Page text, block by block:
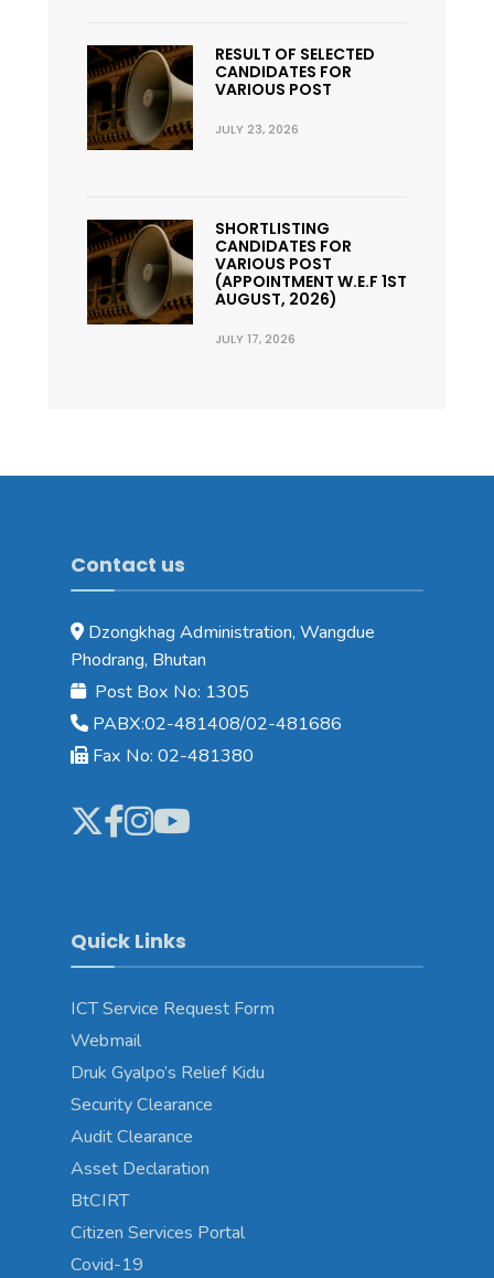
RESULT OF SELECTED
CANDIDATES FOR
VARIOUS POST
JULY 23, 2026
SHORTLISTING
CANDIDATES FOR
VARIOUS POST
(APPOINTMENT W.E.F 1ST
AUGUST, 2026)
JULY 17, 2026
Contact us
Dzongkhag Administration, Wangdue
Phodrang, Bhutan
Post Box No: 1305
PABX:02-481408/02-481686
Fax No: 02-481380
Quick Links
ICT Service Request Form
Webmail
Druk Gyalpo’s Relief Kidu
Security Clearance
Audit Clearance
Asset Declaration
BtCIRT
Citizen Services Portal
Covid-19